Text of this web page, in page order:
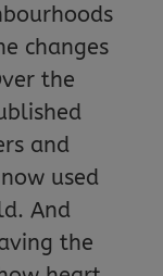
changes
the
and
used
And
the